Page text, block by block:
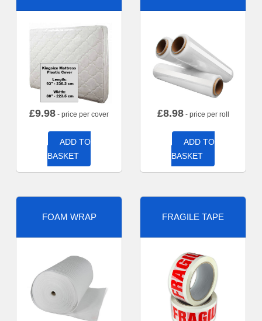
£9.98 - price per cover
ADD TO
BASKET
£8.98- price per roll
ADD TO
BASKET
FOAM WRAP FRAGILE TAPE